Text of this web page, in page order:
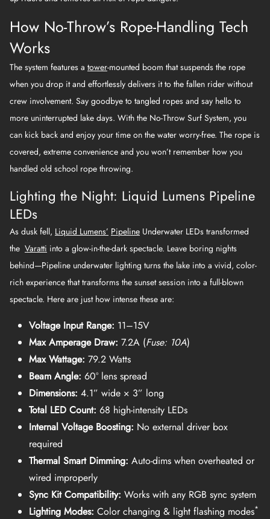
How No-Throw’s Rope-Handling Tech
Works
The system features a tower-mounted boom that suspends the rope
when you drop it and effortlessly delivers it to the fallen rider without
crew involvement. Say goodbye to tangled ropes and say hello to
more uninterrupted lake days. With the No-Throw Surf System, you
can kick back and enjoy your time on the water worry-free. The rope is
covered, extreme convenience and you won’t remember how you
handled old school rope throwing.
Lighting the Night: Liquid Lumens Pipeline
LEDs
As dusk fell, Liquid Lumens’ Pipeline Underwater LEDs transformed
the Varatti into a glow-in-the-dark spectacle. Leave boring nights
behind—Pipeline underwater lighting turns the lake into a vivid, color-
rich experience that transforms the sunset session into a full-blown
spectacle. Here are just how intense these are:
Voltage Input Range: 11–15V
Max Amperage Draw: 7.2A (Fuse: 10A)
Max Wattage: 79.2 Watts
Beam Angle: 60° lens spread
Dimensions: 4.1” wide × 3” long
Total LED Count: 68 high-intensity LEDs
Internal Voltage Boosting: No external driver box
required
Thermal Smart Dimming: Auto-dims when overheated or
wired improperly
Sync Kit Compatibility: Works with any RGB sync system
Lighting Modes: Color changing & light flashing modes*